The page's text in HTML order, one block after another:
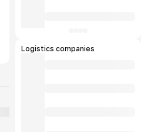
Logistics companies